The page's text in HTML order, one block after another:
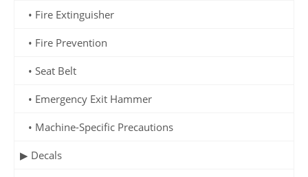
• Fire Extinguisher
• Fire Prevention
• Seat Belt
• Emergency Exit Hammer
• Machine-Specific Precautions
▶ Decals